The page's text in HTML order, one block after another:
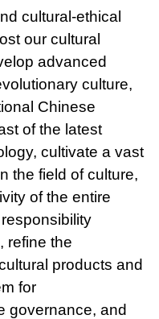
cultural-ethical
our cultural
advanced
culture,
Chinese
of the latest
cultivate a vast
the field of culture,
of the entire
refine the
products and
for
governance, and